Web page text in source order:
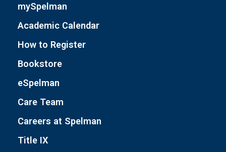
mySpelman
Academic Calendar
How to Register
Bookstore
eSpelman
Care Team
Careers at Spelman
Title IX